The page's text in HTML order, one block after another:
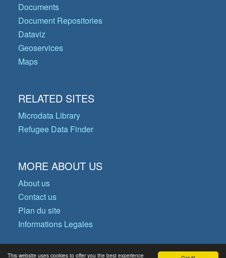
This website uses cookies to offer you the best experience
Documents
Document Repositories
Dataviz
Geoservices
Maps
RELATED SITES
Microdata Library
Refugee Data Finder
MORE ABOUT US
About us
Contact us
Plan du site
Informations Legales